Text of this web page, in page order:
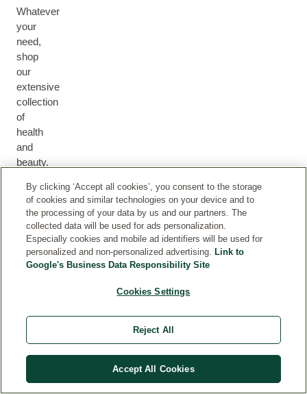
Whatever
your
need,
shop
our
extensive
collection
of
health
and
beauty.
A
C
E
O
D
Y
A
I
R
E
L
T
H
M
U
M
&
B
A
B
Y
F
O
R
M
E
N
PARTNERSHIPS
Proud partners of causes, initiatives and campaigns
By clicking ‘Accept all cookies’, you consent to the storage
of cookies and similar technologies on your device and to
the processing of your data by us and our partners. The
collected data will be used for ads personalization.
Especially cookies and mobile ad identifiers will be used for
personalized and non-personalized advertising. Link to
Google's Business Data Responsibility Site
Cookies Settings
Reject All
Accept All Cookies